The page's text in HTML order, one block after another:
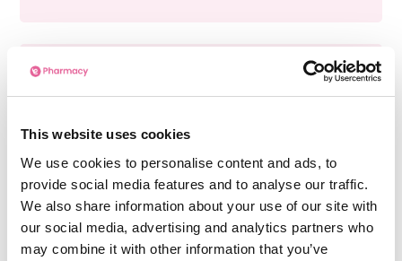
This website uses cookies
We use cookies to personalise content and ads, to
provide social media features and to analyse our traffic.
We also share information about your use of our site with
our social media, advertising and analytics partners who
may combine it with other information that you’ve
Can I use Preparation H 25g Gel & Ointment
Before using Preparation H 25g Gel & Ointment,
you are currently taking prescription drugs for
high blood pressure or depression.